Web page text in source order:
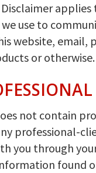
use to
website, email,
or otherwise.
not contain
professional-
you through
found